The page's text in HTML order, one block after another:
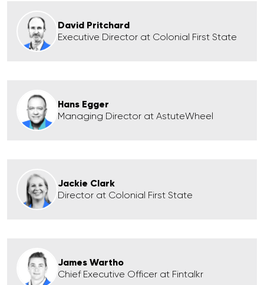
David Pritchard
Executive Director at Colonial First State
Hans Egger
Managing Director at AstuteWheel
Jackie Clark
Director at Colonial First State
James Wartho
Chief Executive Officer at Fintalkr